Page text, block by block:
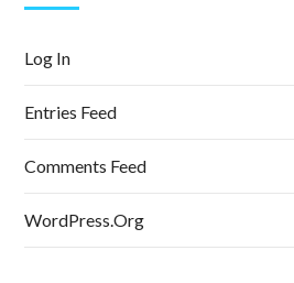
Log In
Entries Feed
Comments Feed
WordPress.org